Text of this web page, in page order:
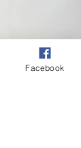
Facebook